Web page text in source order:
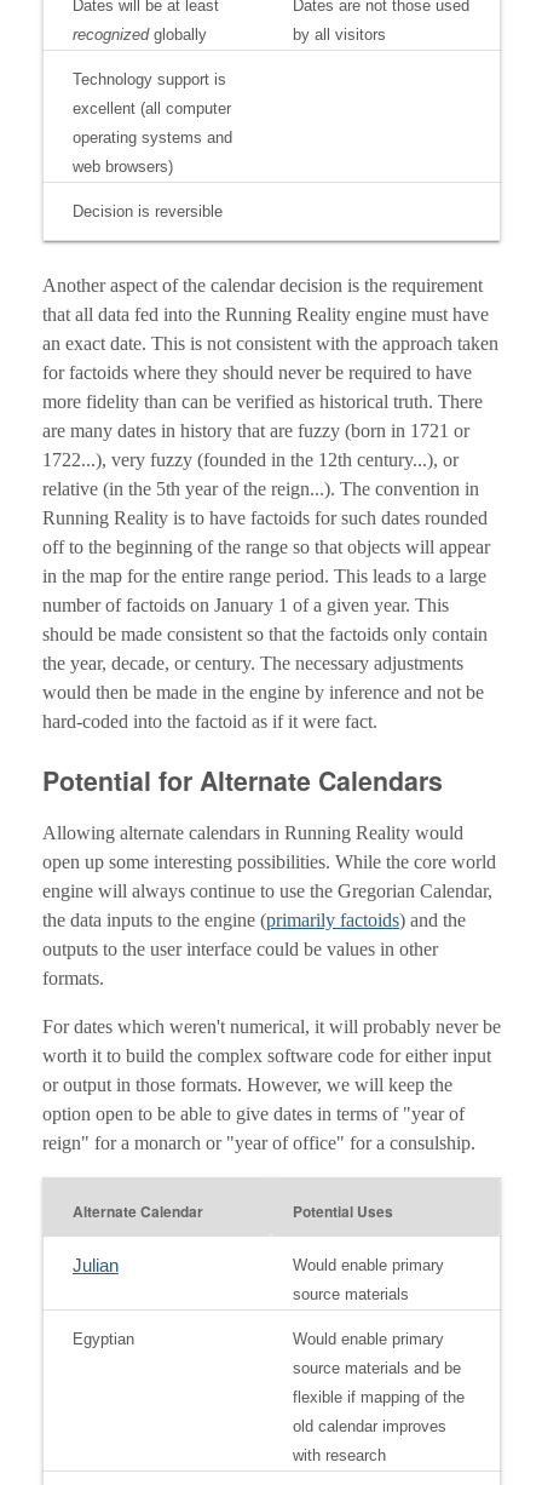
Dates will be at least
recognizedglobally
Dates are not those used
by all visitors
Technology support is
excellent (all computer
operating systems and
web browsers)
Decision is reversible
Another aspect of the calendar decision is the requirement
that all data fed into the Running Reality engine must have
an exact date. This is not consistent with the approach taken
for factoids where they should never be required to have
more fidelity than can be verified as historical truth. There
are many dates in history that are fuzzy (born in 1721 or
1722...), very fuzzy (founded in the 12th century...), or
relative (in the 5th year of the reign...). The convention in
Running Reality is to have factoids for such dates rounded
off to the beginning of the range so that objects will appear
in the map for the entire range period. This leads to a large
number of factoids on January 1 of a given year. This
should be made consistent so that the factoids only contain
the year, decade, or century. The necessary adjustments
would then be made in the engine by inference and not be
hard-coded into the factoid as if it were fact.
Potential for Alternate Calendars
Allowing alternate calendars in Running Reality would
open up some interesting possibilities. While the core world
engine will always continue to use the Gregorian Calendar,
the data inputs to the engine (primarily factoids) and the
outputs to the user interface could be values in other
formats.
For dates which weren't numerical, it will probably never be
worth it to build the complex software code for either input
or output in those formats. However, we will keep the
option open to be able to give dates in terms of "year of
reign" for a monarch or "year of office" for a consulship.
Alternate Calendar Potential Uses
Julian
Would enable primary
source materials
Egyptian
Would enable primary
source materials and be
flexible if mapping of the
old calendar improves
with research